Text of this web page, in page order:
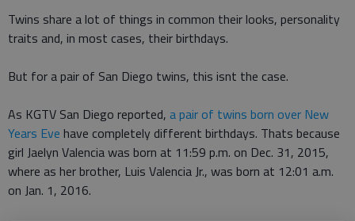
Twins share a lot of things in common their looks, personality
traits and, in most cases, their birthdays.
But for a pair of San Diego twins, this isnt the case.
As KGTV San Diego reported, a pair of twins born over New
Years Eve have completely different birthdays. Thats because
girl Jaelyn Valencia was born at 11:59 p.m. on Dec. 31, 2015,
where as her brother, Luis Valencia Jr., was born at 12:01 a.m.
on Jan. 1, 2016.